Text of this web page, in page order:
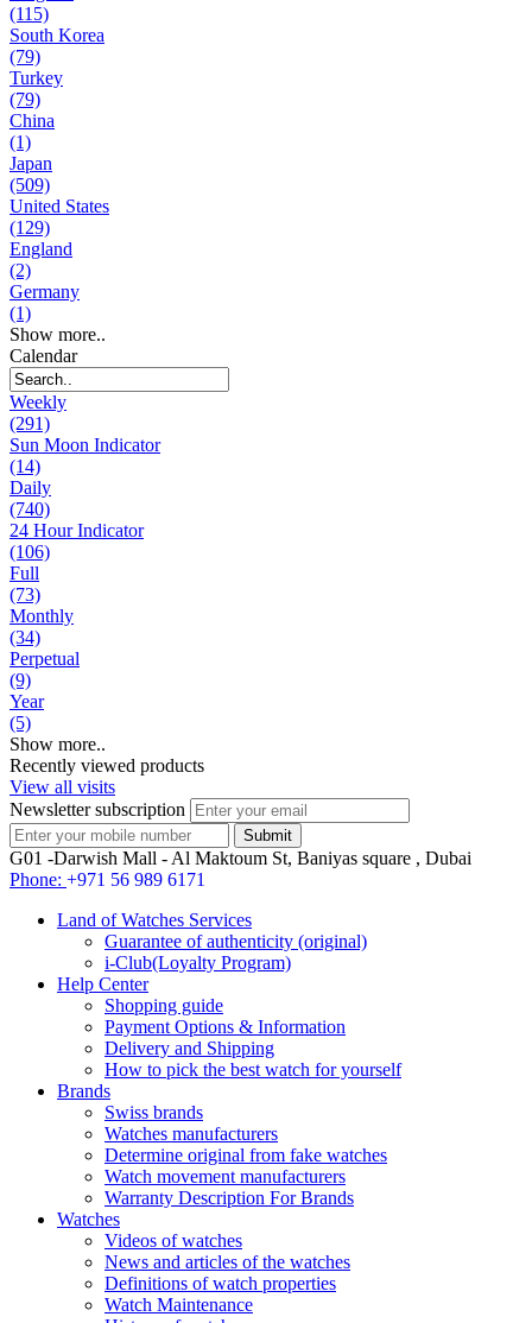
(115)
South Korea
(79)
Turkey
(79)
China
(1)
Japan
(509)
United States
(129)
England
(2)
Germany
(1)
Show more..
Calendar
Weekly
(291)
Sun Moon Indicator
(14)
Daily
(740)
24 Hour Indicator
(106)
Full
(73)
Monthly
(34)
Perpetual
(9)
Year
(5)
Show more..
Recently viewed products
View all visits
Newsletter subscription
G01 -Darwish Mall - Al Maktoum St, Baniyas square , Dubai
Phone: +971 56 989 6171
Land of Watches Services
Guarantee of authenticity (original)
i-Club(Loyalty Program)
Help Center
Shopping guide
Payment Options & Information
Delivery and Shipping
How to pick the best watch for yourself
Brands
Swiss brands
Watches manufacturers
Determine original from fake watches
Watch movement manufacturers
Warranty Description For Brands
Watches
Videos of watches
News and articles of the watches
Definitions of watch properties
Watch Maintenance